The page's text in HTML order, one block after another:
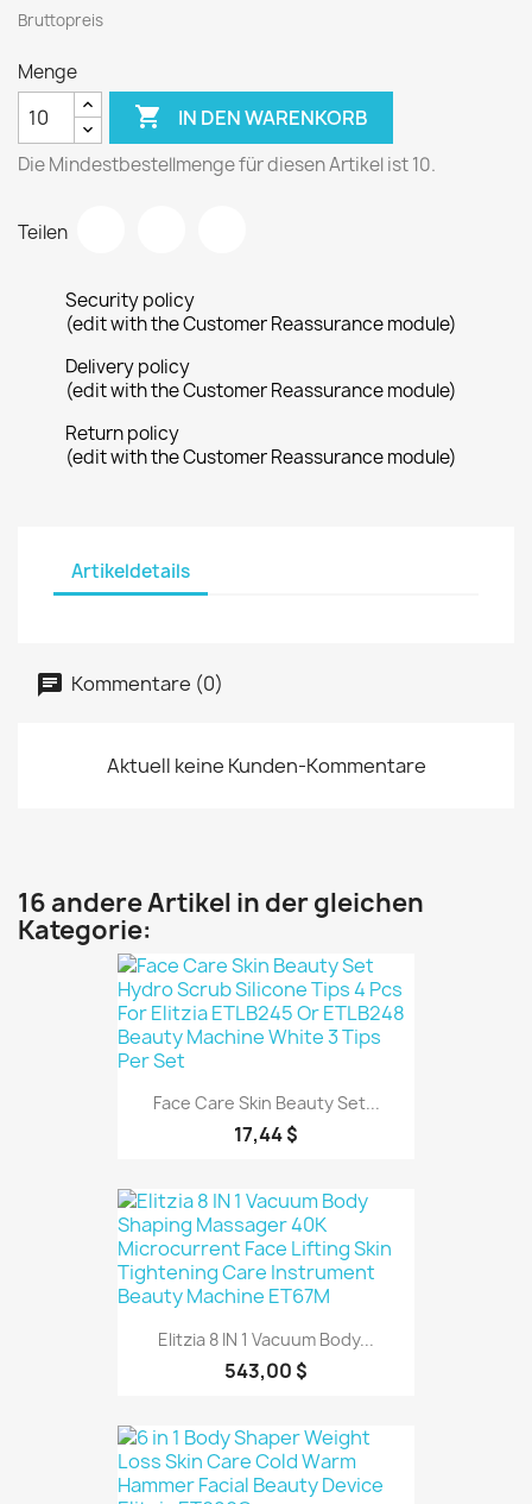
Bruttopreis
Menge
 IN DEN WARENKORB
Die Mindestbestellmenge für diesen Artikel ist 10.
Teilen
Security policy
(edit with the Customer Reassurance module)
Delivery policy
(edit with the Customer Reassurance module)
Return policy
(edit with the Customer Reassurance module)
Artikeldetails
Kommentare (0)
Aktuell keine Kunden-Kommentare
16 andere Artikel in der gleichen
Kategorie:
Face Care Skin Beauty Set...
17,44 $
Elitzia 8 IN 1 Vacuum Body...
543,00 $